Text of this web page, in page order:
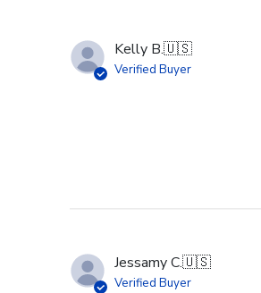
Kelly B.🇺🇸
Verified Buyer
Jessamy C.🇺🇸
Verified Buyer